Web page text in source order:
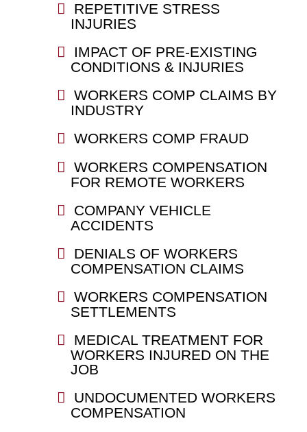
REPETITIVE STRESS
INJURIES
IMPACT OF PRE-EXISTING
CONDITIONS & INJURIES
WORKERS COMP CLAIMS BY
INDUSTRY
WORKERS COMP FRAUD
WORKERS COMPENSATION
FOR REMOTE WORKERS
COMPANY VEHICLE
ACCIDENTS
DENIALS OF WORKERS
COMPENSATION CLAIMS
WORKERS COMPENSATION
SETTLEMENTS
MEDICAL TREATMENT FOR
WORKERS INJURED ON THE
JOB
UNDOCUMENTED WORKERS
COMPENSATION